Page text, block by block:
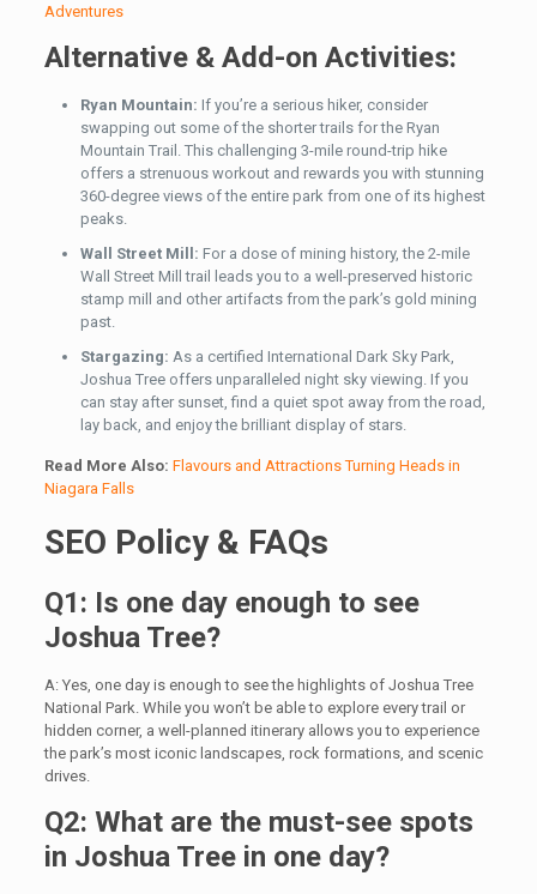
Adventures
Alternative & Add-on Activities:
Ryan Mountain: If you’re a serious hiker, consider
swapping out some of the shorter trails for the Ryan
Mountain Trail. This challenging 3-mile round-trip hike
offers a strenuous workout and rewards you with stunning
360-degree views of the entire park from one of its highest
peaks.
Wall Street Mill: For a dose of mining history, the 2-mile
Wall Street Mill trail leads you to a well-preserved historic
stamp mill and other artifacts from the park’s gold mining
past.
Stargazing: As a certified International Dark Sky Park,
Joshua Tree offers unparalleled night sky viewing. If you
can stay after sunset, find a quiet spot away from the road,
lay back, and enjoy the brilliant display of stars.
Read More Also: Flavours and Attractions Turning Heads in
Niagara Falls
SEO Policy & FAQs
Q1: Is one day enough to see
Joshua Tree?
A: Yes, one day is enough to see the highlights of Joshua Tree
National Park. While you won’t be able to explore every trail or
hidden corner, a well-planned itinerary allows you to experience
the park’s most iconic landscapes, rock formations, and scenic
drives.
Q2: What are the must-see spots
in Joshua Tree in one day?